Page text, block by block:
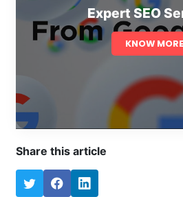
Expert SEO
KNOW MORE
Share this article